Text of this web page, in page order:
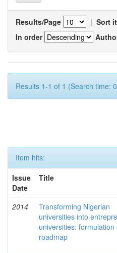
Results/Page | Sort
In order
Results 1-1 of 1 (Search time:
Item hits:
Issue
Date
Title
2014
Transforming Nigerian
universities into
universities: formulation
roadmap